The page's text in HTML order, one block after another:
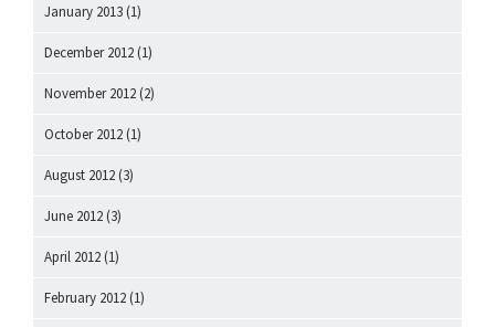
January 2013 (1)
December 2012 (1)
November 2012 (2)
October 2012 (1)
August 2012 (3)
June 2012 (3)
April 2012 (1)
February 2012 (1)